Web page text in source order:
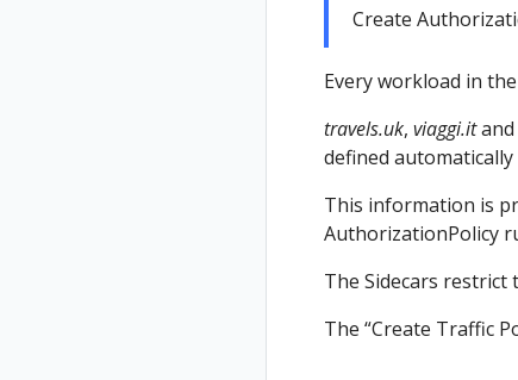
Create
Every workload in
travels.uk, viaggi.itand
defined automatically
This information is
AuthorizationPolicy
The Sidecars
The “Create Traffic